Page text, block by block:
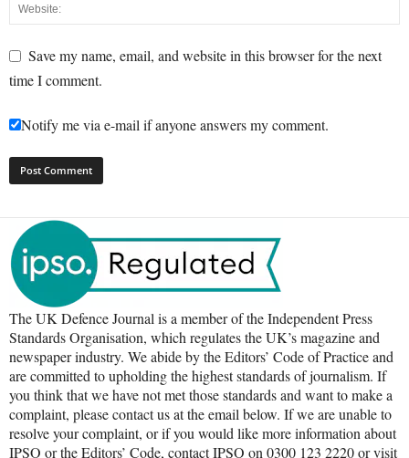
Save my name, email, and website in this browser for the next
time I comment.
Notify me via e-mail if anyone answers my comment.
The UK Defence Journal is a member of the Independent Press
Standards Organisation, which regulates the UK’s magazine and
newspaper industry. We abide by the Editors’ Code of Practice and
are committed to upholding the highest standards of journalism. If
you think that we have not met those standards and want to make a
complaint, please contact us at the email below. If we are unable to
resolve your complaint, or if you would like more information about
IPSO or the Editors’ Code, contact IPSO on 0300 123 2220 or visit